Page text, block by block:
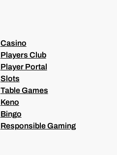
Casino
Players Club
Player Portal
Slots
Table Games
Keno
Bingo
Responsible Gaming